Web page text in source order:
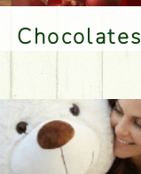
Chocolates